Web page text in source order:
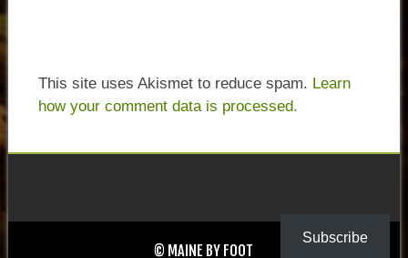
This site uses Akismet to reduce spam. Learn
how your comment data is processed.
© MAINE BY FOOT
Subscribe